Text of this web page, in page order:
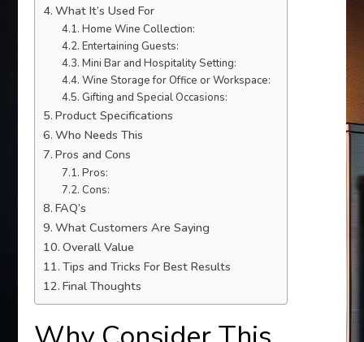
What It’s Used For
Home Wine Collection:
Entertaining Guests:
Mini Bar and Hospitality Setting:
Wine Storage for Office or Workspace:
Gifting and Special Occasions:
Product Specifications
Who Needs This
Pros and Cons
Pros:
Cons:
FAQ’s
What Customers Are Saying
Overall Value
Tips and Tricks For Best Results
Final Thoughts